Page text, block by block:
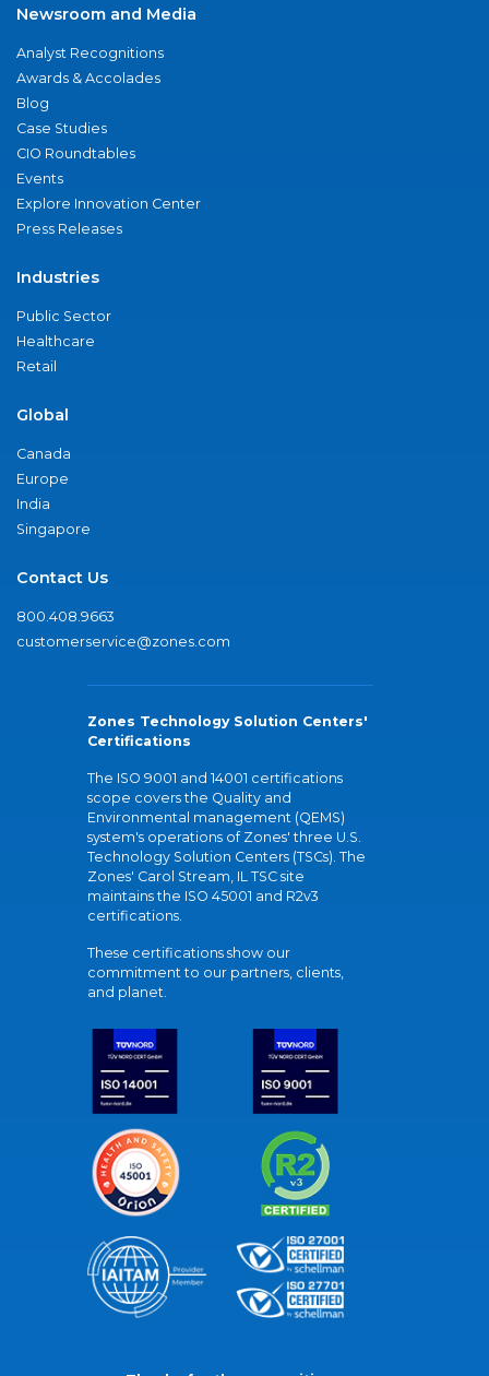
Newsroom and Media
Analyst Recognitions
Awards & Accolades
Blog
Case Studies
CIO Roundtables
Events
Explore Innovation Center
Press Releases
Industries
Public Sector
Healthcare
Retail
Global
Canada
Europe
India
Singapore
Contact Us
800.408.9663
customerservice@zones.com
Zones Technology Solution Centers'
Certifications
The ISO 9001 and 14001 certifications
scope covers the Quality and
Environmental management (QEMS)
system's operations of Zones' three U.S.
Technology Solution Centers (TSCs). The
Zones' Carol Stream, IL TSC site
maintains the ISO 45001 and R2v3
certifications.
These certifications show our
commitment to our partners, clients,
and planet.